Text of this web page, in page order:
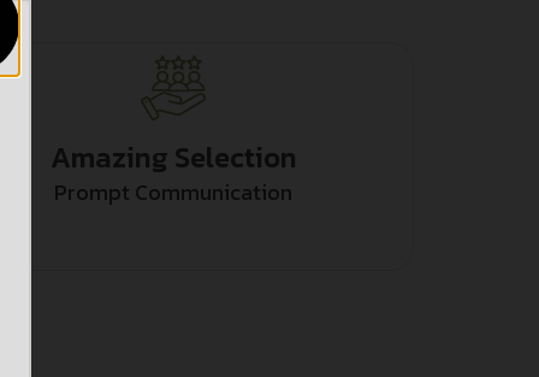
Amazing Selection
Prompt Communication